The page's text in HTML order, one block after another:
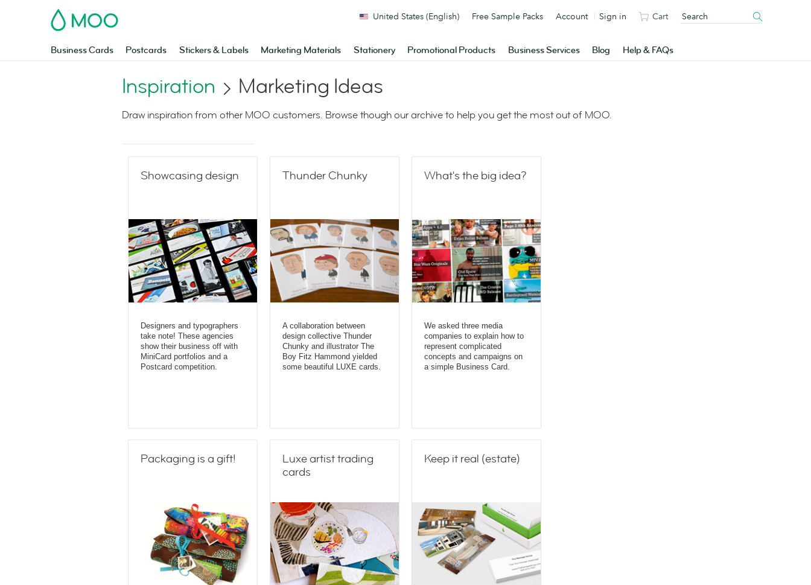
MOO
Business Cards Postcards Stickers & Labels Marketing Materials Stationery Promotional Products Business Services Blog Help & FAQs
United States (English) Free Sample Packs Account Sign in Cart
Inspiration Marketing Ideas
Draw inspiration from other MOO customers. Browse though our archive to help you get the most out of MOO.
Showcasing design
Designers and typographers
take note! These agencies
show their business off with
MiniCard portfolios and a
Postcard competition.
Thunder Chunky
A collaboration between
design collective Thunder
Chunky and illustrator The
Boy Fitz Hammond yielded
some beautiful LUXE cards.
What's the big idea?
We asked three media
companies to explain how to
represent complicated
concepts and campaigns on
a simple Business Card.
Packaging is a gift!
Luxe artist trading
cards
Keep it real (estate)